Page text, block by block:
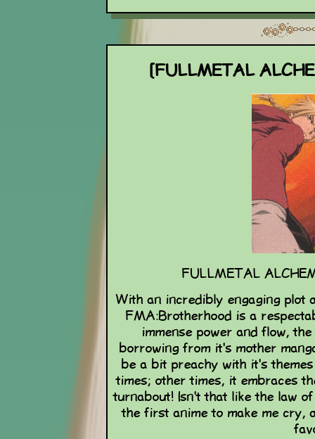
[FULLMETAL
FULLMETAL
With an incredibly engaging plot
FMA:Brotherhood is a
immense power and flow,
borrowing from it's mother
be a bit preachy with it's
times; other times, it embraces
turnabout! Isn't that like the law
the first anime to make me cry,